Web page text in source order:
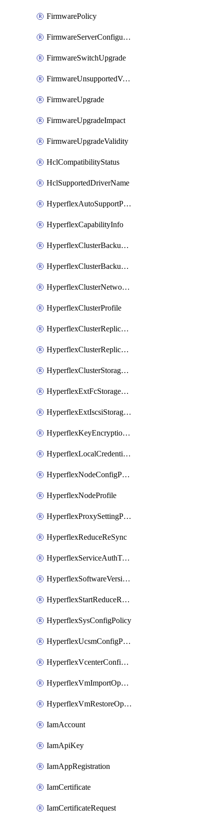
FirmwarePolicy
FirmwareServerConfigurationUtilityDistributable
FirmwareSwitchUpgrade
FirmwareUnsupportedVersionUpgrade
FirmwareUpgrade
FirmwareUpgradeImpact
FirmwareUpgradeValidity
HclCompatibilityStatus
HclSupportedDriverName
HyperflexAutoSupportPolicy
HyperflexCapabilityInfo
HyperflexClusterBackupPolicy
HyperflexClusterBackupPolicyDeployment
HyperflexClusterNetworkPolicy
HyperflexClusterProfile
HyperflexClusterReplicationNetworkPolicy
HyperflexClusterReplicationNetworkPolicyDeployment
HyperflexClusterStoragePolicy
HyperflexExtFcStoragePolicy
HyperflexExtIscsiStoragePolicy
HyperflexKeyEncryptionKey
HyperflexLocalCredentialPolicy
HyperflexNodeConfigPolicy
HyperflexNodeProfile
HyperflexProxySettingPolicy
HyperflexReduceReSync
HyperflexServiceAuthToken
HyperflexSoftwareVersionPolicy
HyperflexStartReduceReSync
HyperflexSysConfigPolicy
HyperflexUcsmConfigPolicy
HyperflexVcenterConfigPolicy
HyperflexVmImportOperation
HyperflexVmRestoreOperation
IamAccount
IamApiKey
IamAppRegistration
IamCertificate
IamCertificateRequest